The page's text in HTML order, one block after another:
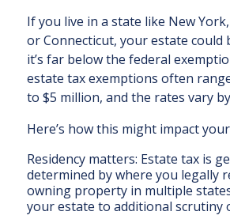
If you live in a state like New
or Connecticut, your estate could
it’s far below the federal
estate tax exemptions often
to $5 million, and the rates vary
Here’s how this might impact
Residency matters: Estate tax is
determined by where you legally
owning property in multiple
your estate to additional scrutiny